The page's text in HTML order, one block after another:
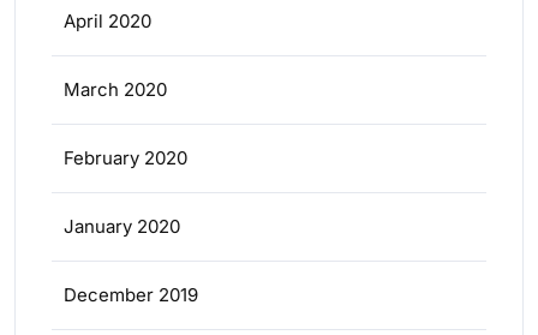
April 2020
March 2020
February 2020
January 2020
December 2019